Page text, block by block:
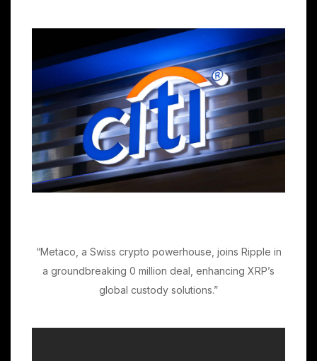
“Metaco, a Swiss crypto powerhouse, joins Ripple in
a groundbreaking 0 million deal, enhancing XRP’s
global custody solutions.”